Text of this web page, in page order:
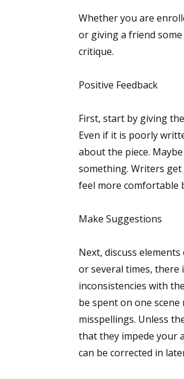
Whether you are
or giving a friend
critique.
Positive Feedback
First, start by giving
Even if it is poorly
about the piece.
something. Writers get
feel more comfortable
Make Suggestions
Next, discuss
or several times, there
inconsistencies with
be spent on one
misspellings. Unless
that they impede your
can be corrected in